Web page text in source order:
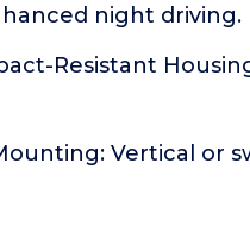
night driving.
Resistant
Vertical or